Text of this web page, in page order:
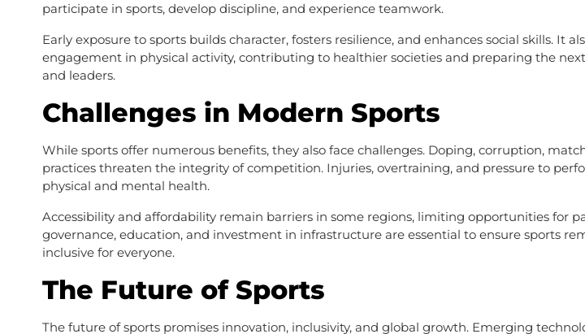
participate in sports, develop discipline, and experience teamwork.
Early exposure to sports builds character, fosters resilience, and enhances social skills. It
engagement in physical activity, contributing to healthier societies and preparing the
and leaders.
Challenges in Modern Sports
While sports offer numerous benefits, they also face challenges. Doping, corruption,
practices threaten the integrity of competition. Injuries, overtraining, and pressure to
physical and mental health.
Accessibility and affordability remain barriers in some regions, limiting opportunities for
governance, education, and investment in infrastructure are essential to ensure sports
inclusive for everyone.
The Future of Sports
The future of sports promises innovation, inclusivity, and global growth. Emerging